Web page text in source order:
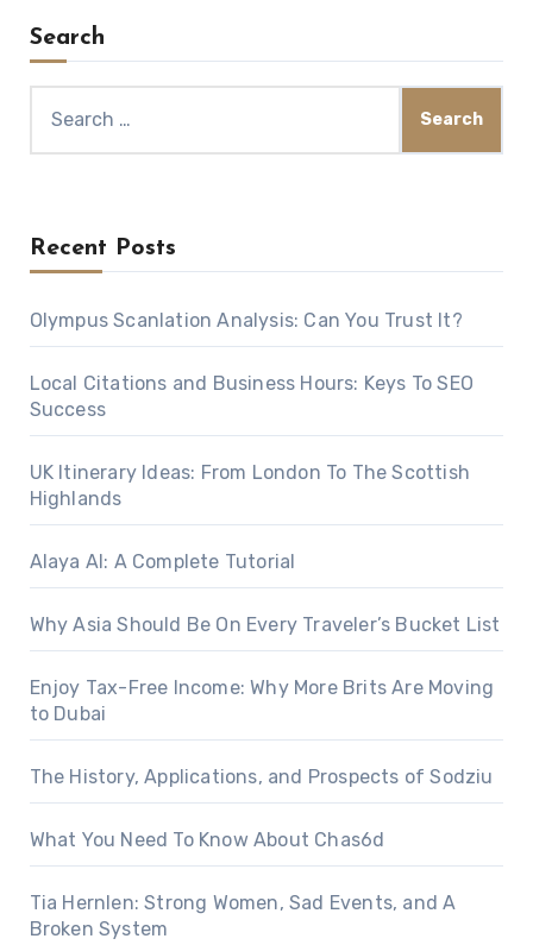
Search
Recent Posts
Olympus Scanlation Analysis: Can You Trust It?
Local Citations and Business Hours: Keys To SEO
Success
UK Itinerary Ideas: From London To The Scottish
Highlands
Alaya AI: A Complete Tutorial
Why Asia Should Be On Every Traveler’s Bucket List
Enjoy Tax-Free Income: Why More Brits Are Moving
to Dubai
The History, Applications, and Prospects of Sodziu
What You Need To Know About Chas6d
Tia Hernlen: Strong Women, Sad Events, and A
Broken System